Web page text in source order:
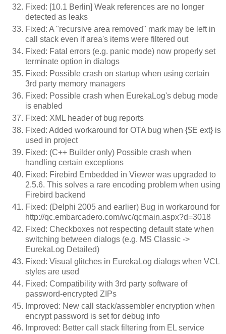
Fixed: [10.1 Berlin] Weak references are no longer
detected as leaks
Fixed: A "recursive area removed" mark may be left in
call stack even if area's items were filtered out
Fixed: Fatal errors (e.g. panic mode) now properly set
terminate option in dialogs
Fixed: Possible crash on startup when using certain
3rd party memory managers
Fixed: Possible crash when EurekaLog's debug mode
is enabled
Fixed: XML header of bug reports
Fixed: Added workaround for OTA bug when {$E ext} is
used in project
Fixed: (C++ Builder only) Possible crash when
handling certain exceptions
Fixed: Firebird Embedded in Viewer was upgraded to
2.5.6. This solves a rare encoding problem when using
Firebird backend
Fixed: (Delphi 2005 and earlier) Bug in workaround for
http://qc.embarcadero.com/wc/qcmain.aspx?d=3018
Fixed: Checkboxes not respecting default state when
switching between dialogs (e.g. MS Classic ->
EurekaLog Detailed)
Fixed: Visual glitches in EurekaLog dialogs when VCL
styles are used
Fixed: Compatibility with 3rd party software of
password-encrypted ZIPs
Improved: New call stack/assembler encryption when
encrypt password is set for debug info
Improved: Better call stack filtering from EL service